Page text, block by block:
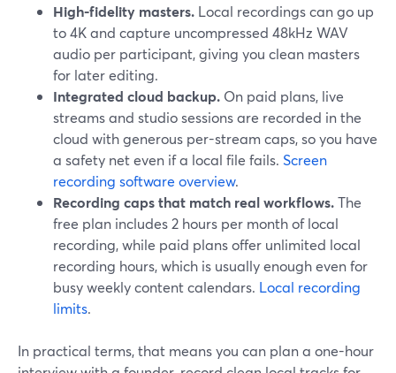
High-fidelity masters. Local recordings can go up
to 4K and capture uncompressed 48kHz WAV
audio per participant, giving you clean masters
for later editing.
Integrated cloud backup. On paid plans, live
streams and studio sessions are recorded in the
cloud with generous per-stream caps, so you have
a safety net even if a local file fails. Screen
recording software overview.
Recording caps that match real workflows.The
free plan includes 2 hours per month of local
recording, while paid plans offer unlimited local
recording hours, which is usually enough even for
busy weekly content calendars. Local recording
limits.
In practical terms, that means you can plan a one-hour